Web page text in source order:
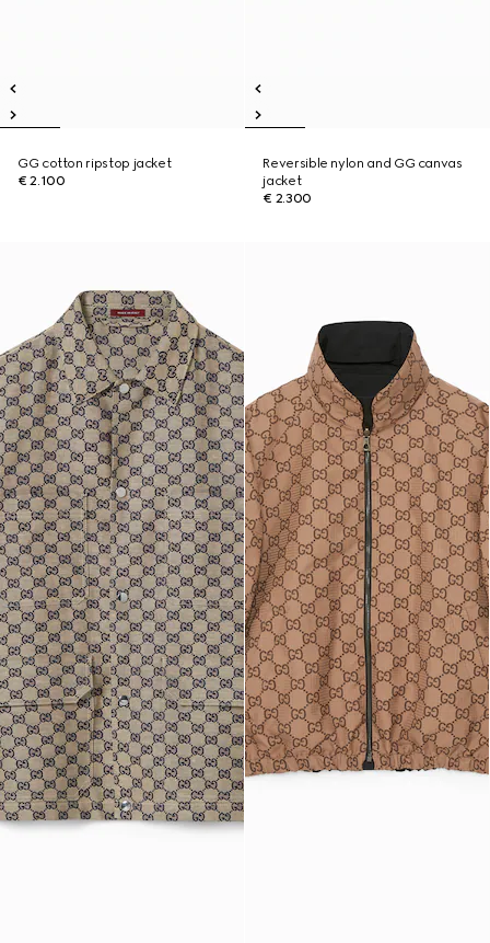
GG cotton ripstop jacket
€ 2.100
Reversible nylon and GG canvas
jacket
€ 2.300